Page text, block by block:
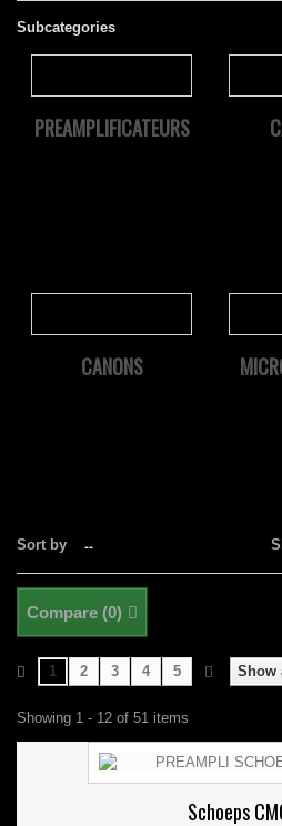
Subcategories
PREAMPLIFICATEURS
CANONS
Sort by --
Compare (0)
Show
1 2 3 4 5
Showing 1 - 12 of 51 items
Schoeps